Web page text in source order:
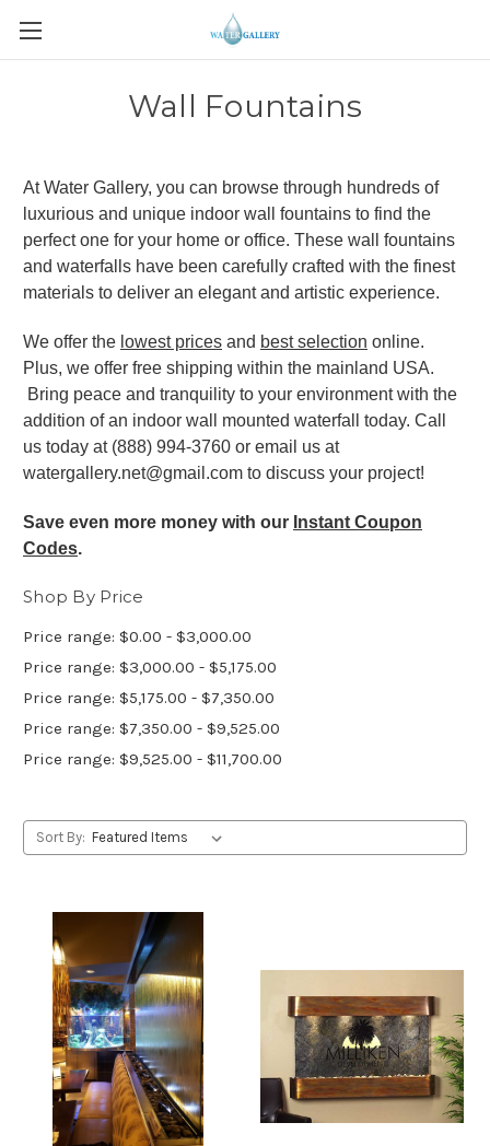
Wall Fountains
At Water Gallery, you can browse through hundreds of
luxurious and unique indoor wall fountains to find the
perfect one for your home or office. These wall fountains
and waterfalls have been carefully crafted with the finest
materials to deliver an elegant and artistic experience.
We offer the lowest prices and best selection online.
Plus, we offer free shipping within the mainland USA.
Bring peace and tranquility to your environment with the
addition of an indoor wall mounted waterfall today. Call
us today at (888) 994-3760 or email us at
watergallery.net@gmail.com to discuss your project!
Save even more money with our Instant Coupon
Codes.
Shop By Price
Price range: $0.00 - $3,000.00
Price range: $3,000.00 - $5,175.00
Price range: $5,175.00 - $7,350.00
Price range: $7,350.00 - $9,525.00
Price range: $9,525.00 - $11,700.00
Sort By: